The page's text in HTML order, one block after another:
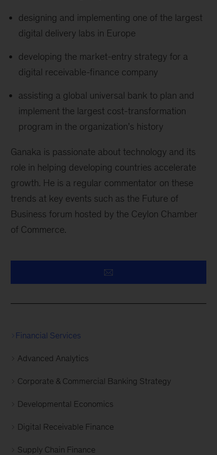
designing and implementing one of the largest
digital delivery labs in Europe
developing the market-entry strategy for a
digital receivable-finance company
assisting a global universal bank to plan and
implement the largest cost-transformation
program in the organization’s history
Ganaka is passionate about technology and its
role in helping developing countries accelerate
growth. He is a regular commentator on these
trends at key events such as the Future of
Business forum hosted by the Ceylon Chamber
of Commerce.
Financial Services
Advanced Analytics
Corporate & Commercial Banking Strategy
Developmental Economics
Digital Receivable Finance
Supply Chain Finance